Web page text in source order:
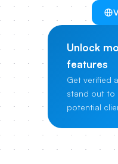
Unlock
features
Get verified
stand out to
potential